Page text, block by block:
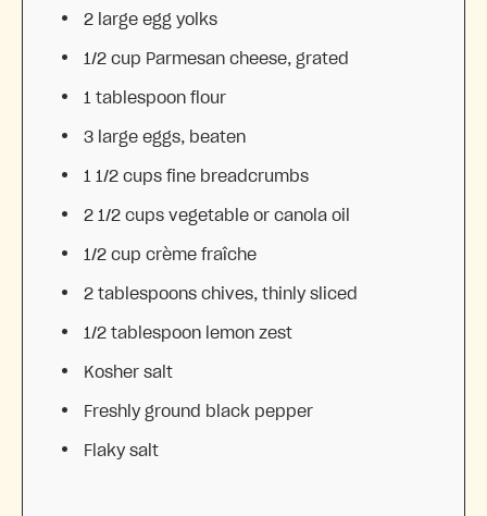
2 large egg yolks
1/2 cup Parmesan cheese, grated
1 tablespoon flour
3 large eggs, beaten
1 1/2 cups fine breadcrumbs
2 1/2 cups vegetable or canola oil
1/2 cup crème fraîche
2 tablespoons chives, thinly sliced
1/2 tablespoon lemon zest
Kosher salt
Freshly ground black pepper
Flaky salt